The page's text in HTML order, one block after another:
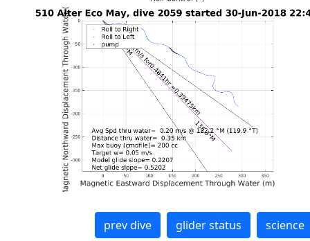
prev dive glider status science